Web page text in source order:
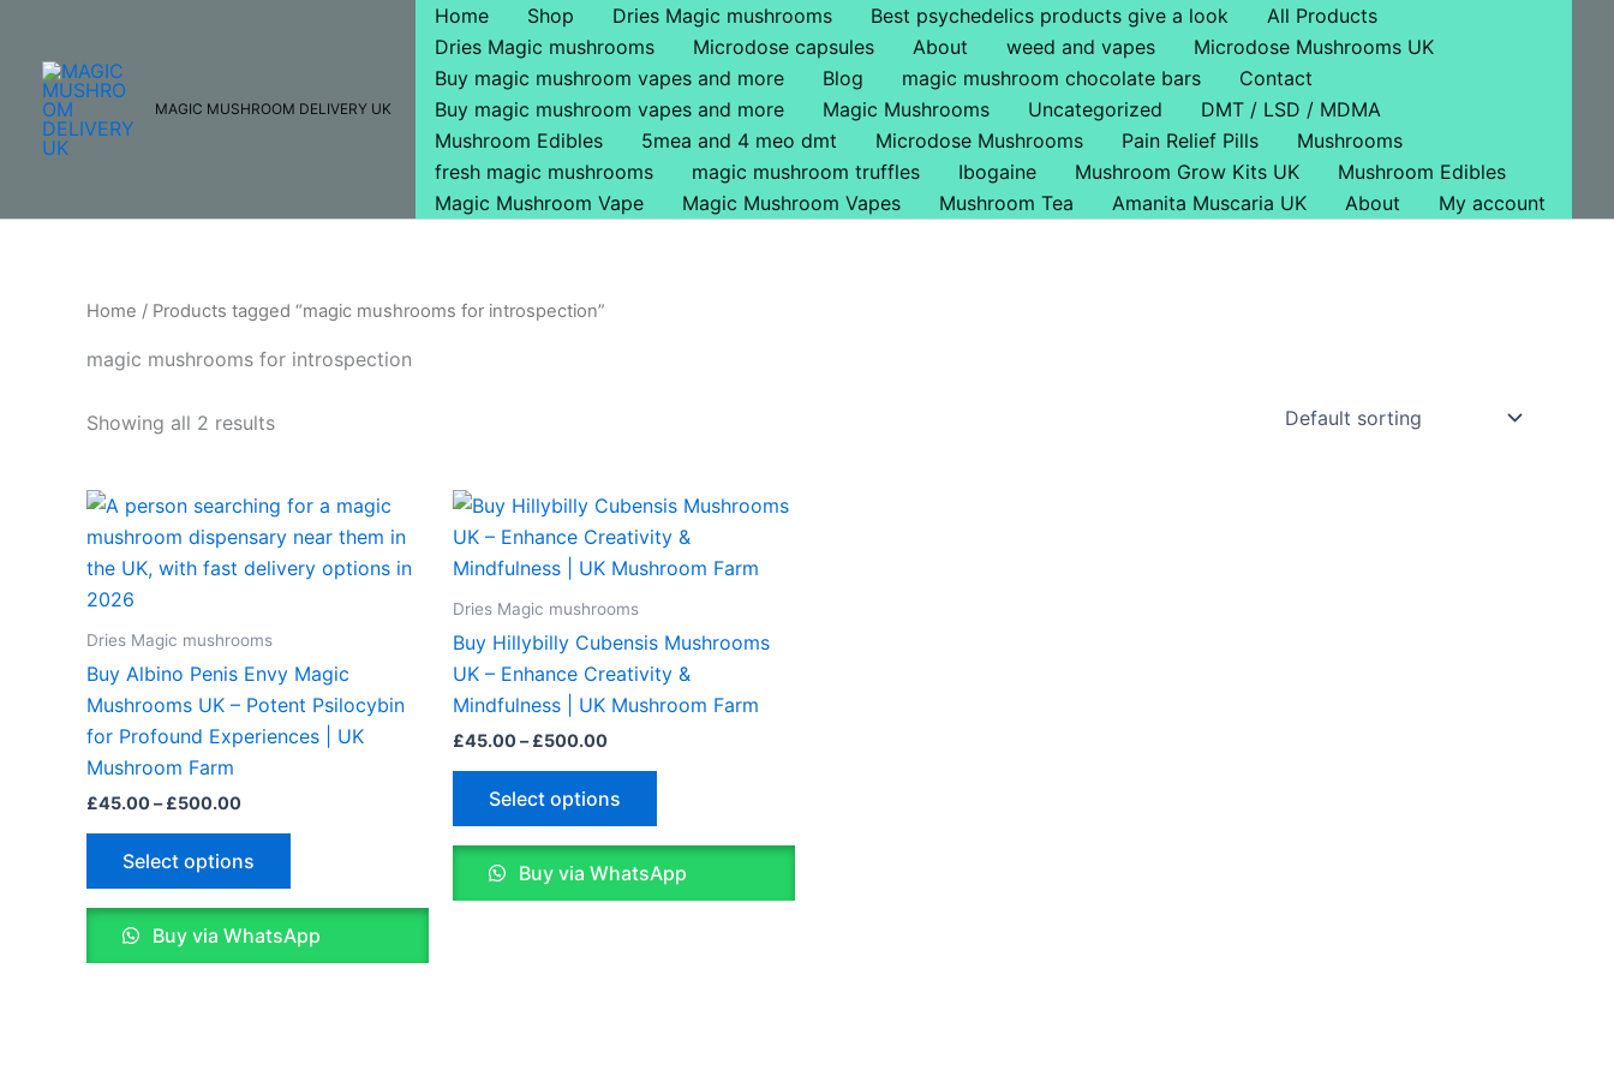
content
MAGIC MUSHROOM DELIVERY UK
Home Shop Dries Magic mushrooms Best psychedelics products give a look
All Products
Dries Magic mushrooms
Microdose capsules About weed and vapes
Microdose Mushrooms UK
Buy magic mushroom vapes and more
Blog magic mushroom chocolate bars
Contact
Buy magic mushroom vapes and more
Magic Mushrooms Uncategorized
DMT / LSD / MDMA
Mushroom Edibles
5mea and 4 meo dmt Microdose Mushrooms Pain Relief Pills
Mushrooms
fresh magic mushrooms
magic mushroom truffles Ibogaine Mushroom Grow Kits UK
Mushroom Edibles
Magic Mushroom Vape
Magic Mushroom Vapes Mushroom Tea Amanita Muscaria UK About My account
Home / Products tagged “magic mushrooms for introspection”
magic mushrooms for introspection
Showing all 2 results
Dries Magic mushrooms
Buy Albino Penis Envy Magic
Mushrooms UK – Potent Psilocybin
for Profound Experiences | UK
Mushroom Farm
£45.00– £500.00
Price
range:
£45.00
through
£500.00
Select options
This
product
has
options
page
Buy via WhatsApp
Dries Magic mushrooms
Buy Hillybilly Cubensis Mushrooms
UK – Enhance Creativity &
Mindfulness | UK Mushroom Farm
£45.00– £500.00
Price
range:
£45.00
through
Select options
This
product
has
options
the
product
Buy via WhatsApp